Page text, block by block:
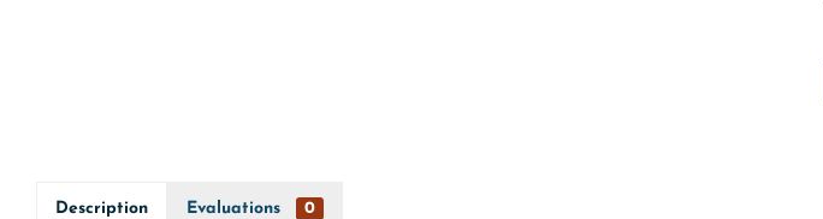
Description Evaluations 0